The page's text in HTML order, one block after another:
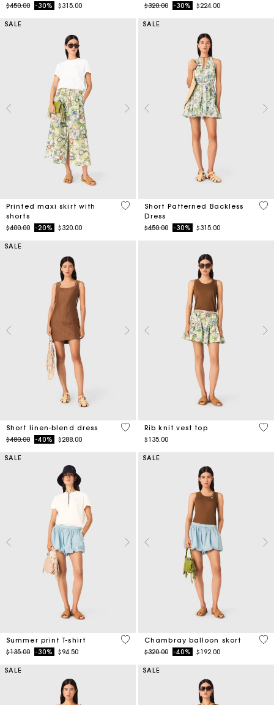
Price reduced from
$450.00to-30% $315.00
Price reduced from
$320.00to-30% $224.00
SALE
Printed maxi skirt with
shorts
Price reduced from
$400.00to-20% $320.00
3.7 out of 5 Customer Rating
SALE
Short Patterned Backless
Dress
Price reduced from
$450.00to-30% $315.00
4.4
SALE
Short linen-blend dress
Price reduced from
$480.00to-40% $288.00
4.1 out of 5 Customer Rating
Rib knit vest top
$135.00
3.5
SALE
Summer print T-shirt
Price reduced from
$135.00to-30% $94.50
4.6 out of 5 Customer Rating
SALE
Chambray balloon skort
Price reduced from
$320.00to-40% $192.00
5
SALE SALE